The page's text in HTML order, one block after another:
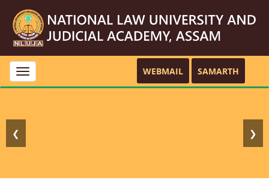
Toggle
navigation
WEBMAIL SAMARTH
❮ ❯